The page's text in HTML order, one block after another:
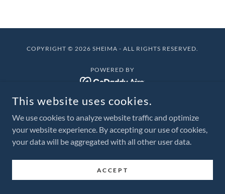
COPYRIGHT © 2026 SHEIMA - ALL RIGHTS RESERVED.
POWERED BY
This website uses cookies.
We use cookies to analyze website traffic and optimize
your website experience. By accepting our use of cookies,
your data will be aggregated with all other user data.
ACCEPT